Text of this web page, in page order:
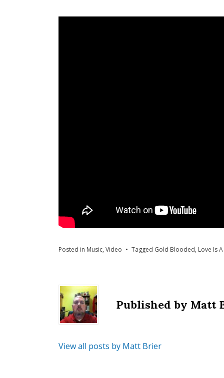
Posted in Music, Video Tagged Gold Blooded, Love Is
Published by Matt
View all posts by Matt Brier